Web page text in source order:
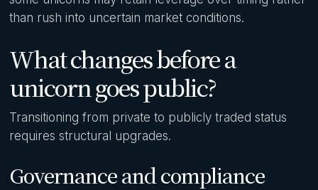
than rush into uncertain market conditions.
What changes before a
unicorn goes public?
Transitioning from private to publicly traded status
requires structural upgrades.
Governance and compliance